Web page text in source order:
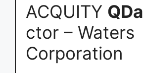
ACQUITY QDa
ctor – Waters
Corporation